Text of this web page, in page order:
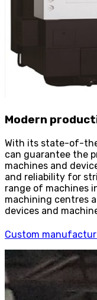
Modern
With its state-of-
can guarantee the
machines and
and reliability for
range of machines
machining centres
devices and
Custom